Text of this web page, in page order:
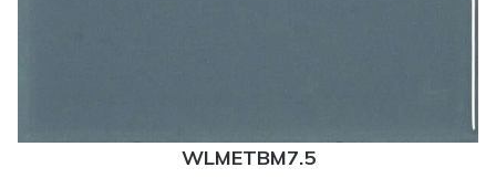
WLMETBM7.5